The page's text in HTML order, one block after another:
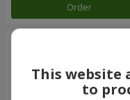
Order
This website
to